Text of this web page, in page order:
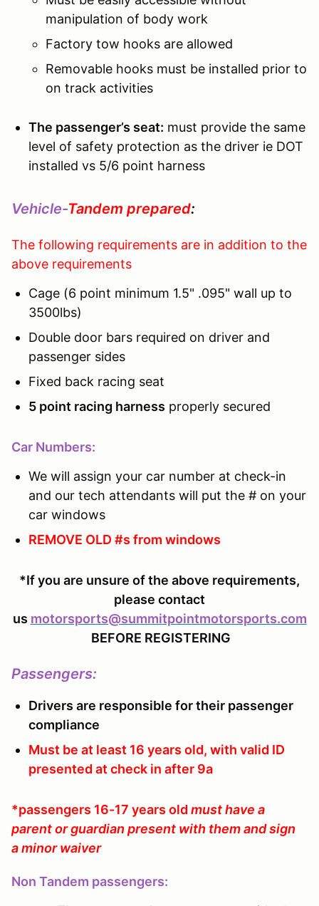
manipulation of body work
Factory tow hooks are allowed
Removable hooks must be installed prior to
on track activities
The passenger’s seat: must provide the same
level of safety protection as the driver ie DOT
installed vs 5/6 point harness
Vehicle-Tandem prepared:
The following requirements are in addition to the
above requirements
Cage (6 point minimum 1.5" .095" wall up to
3500lbs)
Double door bars required on driver and
passenger sides
Fixed back racing seat
5 point racing harness properly secured
Car Numbers:
We will assign your car number at check-in
and our tech attendants will put the # on your
car windows
REMOVE OLD #s from windows
*If you are unsure of the above requirements,
please contact
us motorsports@summitpointmotorsports.com
BEFORE REGISTERING
Passengers:
Drivers are responsible for their passenger
compliance
Must be at least 16 years old, with valid ID
presented at check in after 9a
*passengers 16-17 years old must have a
parent or guardian present with them and sign
a minor waiver
Non Tandem passengers: